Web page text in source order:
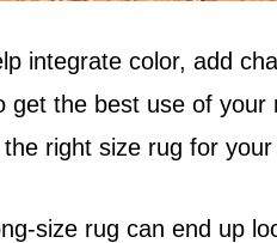
integrate color, add
get the best use of your
right size rug for
size rug can end up